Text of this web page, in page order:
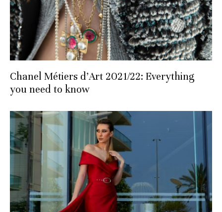
Chanel Métiers d’Art 2021/22: Everything
you need to know